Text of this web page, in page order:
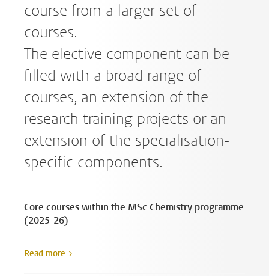
course from a larger set of
courses.
The elective component can be
filled with a broad range of
courses, an extension of the
research training projects or an
extension of the specialisation-
specific components.
Core courses within the MSc Chemistry programme
(2025-26)
Read more